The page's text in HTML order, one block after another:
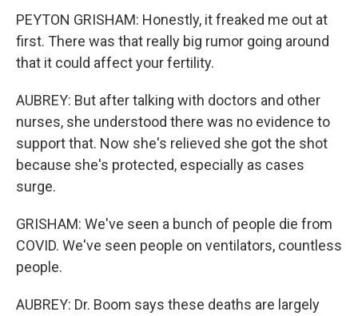
PEYTON GRISHAM: Honestly, it freaked me out at
first. There was that really big rumor going around
that it could affect your fertility.
AUBREY: But after talking with doctors and other
nurses, she understood there was no evidence to
support that. Now she's relieved she got the shot
because she's protected, especially as cases
surge.
GRISHAM: We've seen a bunch of people die from
COVID. We've seen people on ventilators, countless
people.
AUBREY: Dr. Boom says these deaths are largely